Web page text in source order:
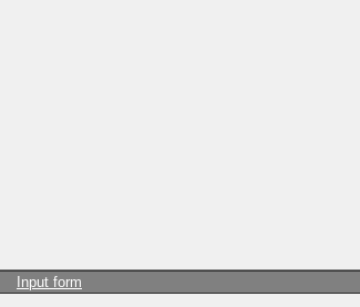
Input form